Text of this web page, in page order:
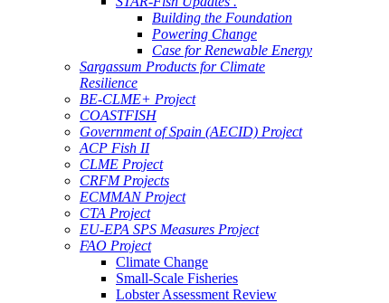
Building the Foundation
Powering Change
Case for Renewable Energy
Sargassum Products for Climate
Resilience
BE-CLME+ Project
COASTFISH
Government of Spain (AECID) Project
ACP Fish II
CLME Project
CRFM Projects
ECMMAN Project
CTA Project
EU-EPA SPS Measures Project
FAO Project
Climate Change
Small-Scale Fisheries
Lobster Assessment Review